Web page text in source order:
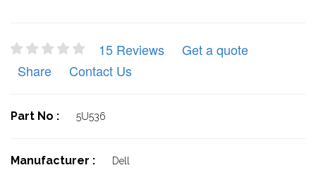
15 Reviews
Get a quote
Share
Contact Us
Part No : 5U536
Manufacturer : Dell